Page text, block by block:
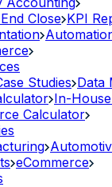
Close KPI
Studies Data
In-
Calculator
eCommerce